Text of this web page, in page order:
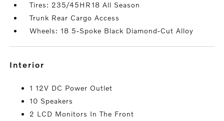
Tires: 235/45HR18 All Season
Trunk Rear Cargo Access
Wheels: 18 5-Spoke Black Diamond-Cut Alloy
interior
1 12V DC Power Outlet
10 Speakers
2 LCD Monitors In The Front